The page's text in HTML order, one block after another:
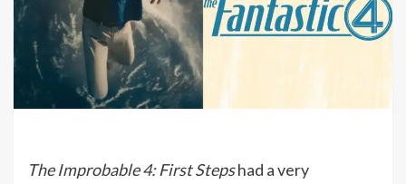
The Improbable 4: First Stepshad a very